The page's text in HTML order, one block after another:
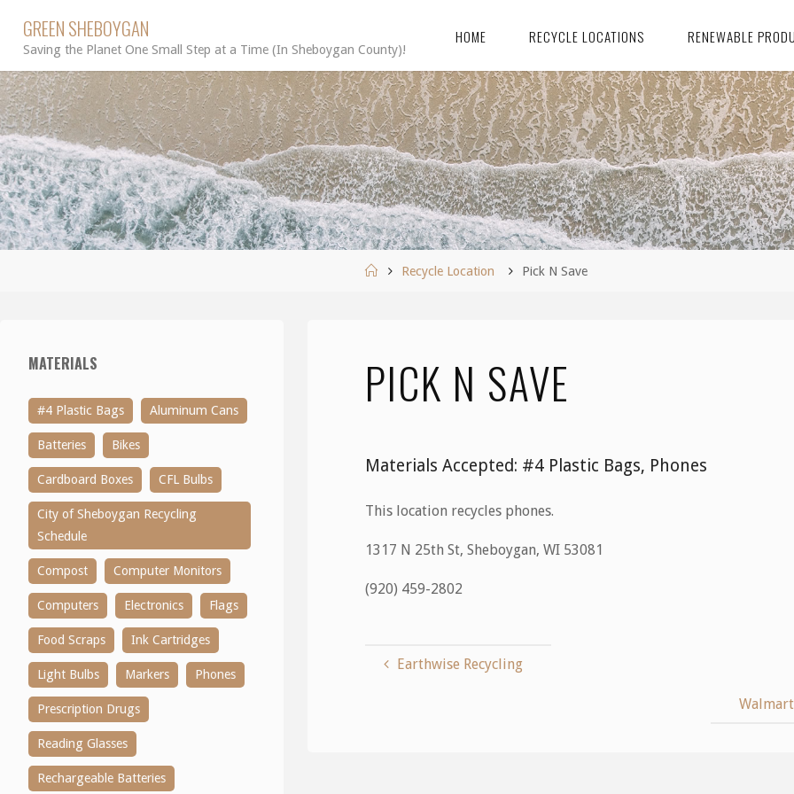
GREEN SHEBOYGAN
Saving the Planet One Small Step at a Time (In Sheboygan County)!
HOME RECYCLE LOCATIONS RENEWABLE
HomeRecycle Location Pick N Save
PICK N SAVE
Materials Accepted: #4 Plastic Bags, Phones
This location recycles phones.
1317 N 25th St, Sheboygan, WI 53081
(920) 459-2802
Earthwise Recycling
Walmart
MATERIALS
#4 Plastic Bags Aluminum Cans
Batteries Bikes
Cardboard Boxes CFL Bulbs
City of Sheboygan Recycling
Schedule
Compost Computer Monitors
Computers Electronics Flags
Food Scraps Ink Cartridges
Light Bulbs Markers Phones
Prescription Drugs
Reading Glasses
Rechargeable Batteries